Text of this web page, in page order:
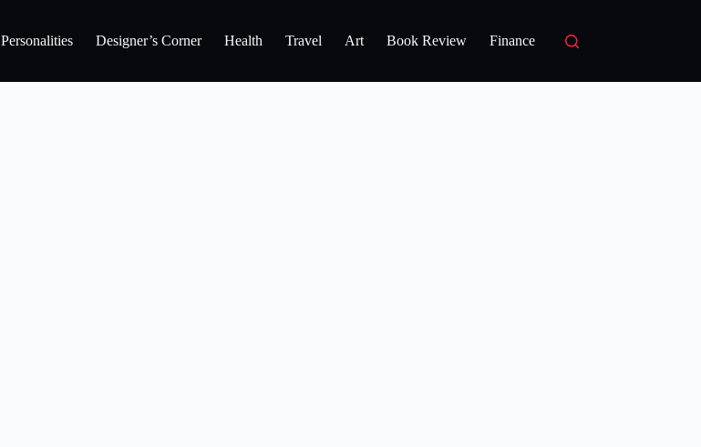
Personalities Designer’s Corner Health Travel Art Book Review Finance